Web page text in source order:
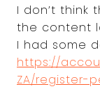
I don’t think
the content
I had some
https://
ZA/register-